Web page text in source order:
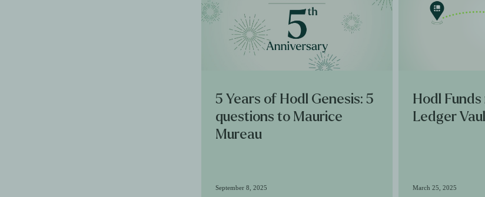
5 Years of Hodl Genesis: 5
questions to Maurice
Mureau
September 8, 2025
Hodl
Ledger
March 25, 2025